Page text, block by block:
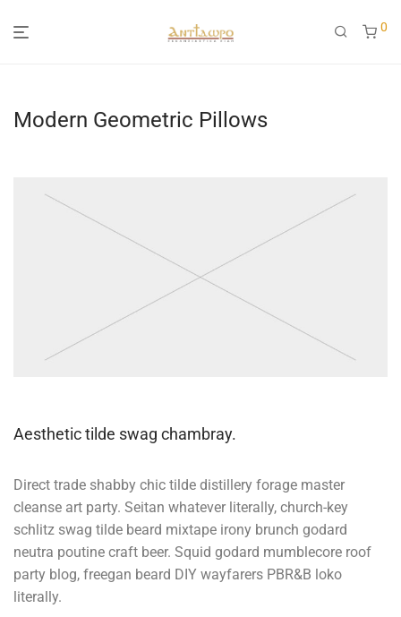
0
Modern Geometric Pillows
Aesthetic tilde swag chambray.
Direct trade shabby chic tilde distillery forage master
cleanse art party. Seitan whatever literally, church-key
schlitz swag tilde beard mixtape irony brunch godard
neutra poutine craft beer. Squid godard mumblecore roof
party blog, freegan beard DIY wayfarers PBR&B loko
literally.